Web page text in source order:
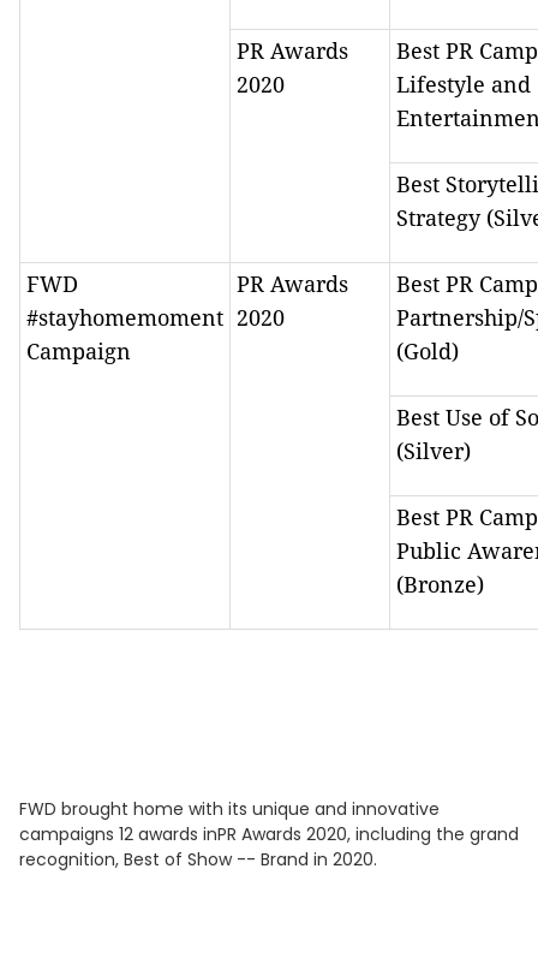
PR Awards
2020
Best PR
Lifestyle and
Best
Strategy
FWD
#stayhomemoment
Campaign
PR Awards
2020
Best PR
Partnership/
(Gold)
Best Use of
(Silver)
Best PR
Public
(Bronze)
FWD brought home with its unique and innovative
campaigns 12 awards inPR Awards 2020, including the grand
recognition, Best of Show -- Brand in 2020.